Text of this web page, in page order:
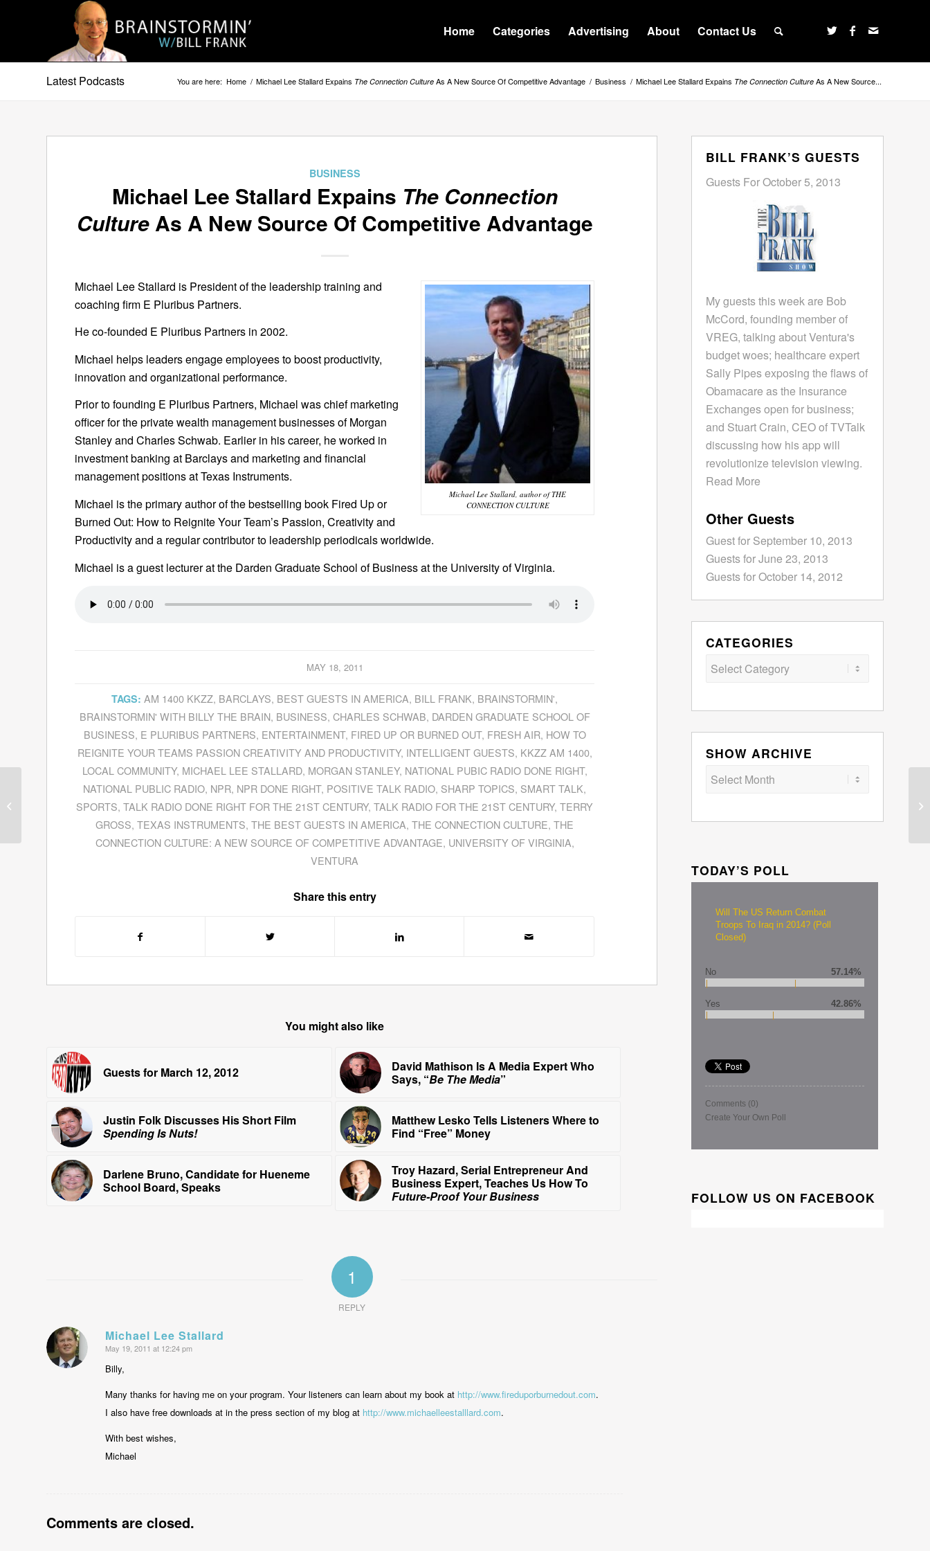
Home Categories Advertising About Contact Us
Latest Podcasts You are here: Home / Michael Lee Stallard Expains The Connection Culture As A New Source Of Competitive Advantage / Business / Michael Lee Stallard Expains The Connection Culture As A New Source...
BUSINESS
Michael Lee Stallard Expains The Connection
CultureAs A New Source Of Competitive Advantage
Michael Lee Stallard, author of THE
CONNECTION CULTURE
Michael Lee Stallard is President of the leadership training and
coaching firm E Pluribus Partners.
He co-founded E Pluribus Partners in 2002.
Michael helps leaders engage employees to boost productivity,
innovation and organizational performance.
Prior to founding E Pluribus Partners, Michael was chief marketing
officer for the private wealth management businesses of Morgan
Stanley and Charles Schwab. Earlier in his career, he worked in
investment banking at Barclays and marketing and financial
management positions at Texas Instruments.
Michael is the primary author of the bestselling book Fired Up or
Burned Out: How to Reignite Your Team’s Passion, Creativity and
Productivity and a regular contributor to leadership periodicals worldwide.
Michael is a guest lecturer at the Darden Graduate School of Business at the University of Virginia.
MAY 18, 2011
TAGS: AM 1400 KKZZ, BARCLAYS, BEST GUESTS IN AMERICA, BILL FRANK, BRAINSTORMIN',
BRAINSTORMIN' WITH BILLY THE BRAIN, BUSINESS, CHARLES SCHWAB, DARDEN GRADUATE SCHOOL OF
BUSINESS, E PLURIBUS PARTNERS, ENTERTAINMENT, FIRED UP OR BURNED OUT, FRESH AIR, HOW TO
REIGNITE YOUR TEAMS PASSION CREATIVITY AND PRODUCTIVITY, INTELLIGENT GUESTS, KKZZ AM 1400,
LOCAL COMMUNITY, MICHAEL LEE STALLARD, MORGAN STANLEY, NATIONAL PUBIC RADIO DONE RIGHT,
NATIONAL PUBLIC RADIO, NPR, NPR DONE RIGHT, POSITIVE TALK RADIO, SHARP TOPICS, SMART TALK,
SPORTS,TALK RADIO DONE RIGHT FOR THE 21ST CENTURY,TALK RADIO FOR THE 21ST CENTURY,TERRY
GROSS,TEXAS INSTRUMENTS,THE BEST GUESTS IN AMERICA,THE CONNECTION CULTURE,THE
CONNECTION CULTURE: A NEW SOURCE OF COMPETITIVE ADVANTAGE, UNIVERSITY OF VIRGINIA,
VENTURA
Share this entry
You might also like
Guests for March 12, 2012
David Mathison Is A Media Expert Who
Says, “Be The Media”
Justin Folk Discusses His Short Film
Spending Is Nuts!
Matthew Lesko Tells Listeners Where to
Find “Free” Money
Darlene Bruno, Candidate for Hueneme
School Board, Speaks
Troy Hazard, Serial Entrepreneur And
Business Expert, Teaches Us How To
Future-Proof Your Business
1
REPLY
Michael Lee Stallard
says:
May 19, 2011 at 12:24 pm
Billy,
Many thanks for having me on your program. Your listeners can learn about my book at http://www.fireduporburnedout.com.
I also have free downloads at in the press section of my blog at http://www.michaelleestalllard.com.
With best wishes,
Michael
Comments are closed.
BILL FRANK’S GUESTS
Guests For October 5, 2013
My guests this week are Bob
McCord, founding member of
VREG, talking about Ventura's
budget woes; healthcare expert
Sally Pipes exposing the flaws of
Obamacare as the Insurance
Exchanges open for business;
and Stuart Crain, CEO of TVTalk
discussing how his app will
revolutionize television viewing.
Read More
Other Guests
Guest for September 10, 2013
Guests for June 23, 2013
Guests for October 14, 2012
CATEGORIES
Categories
SHOW ARCHIVE
TODAY’S POLL
Will The US Return Combat
Troops To Iraq in 2014? (Poll
Closed)
No 57.14%
Yes 42.86%
Comments (0)
Create Your Own Poll
FOLLOW US ON FACEBOOK